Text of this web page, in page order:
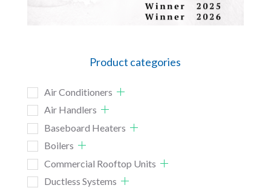
Product categories
Air Conditioners
Air Handlers
Baseboard Heaters
Boilers
Commercial Rooftop Units
Ductless Systems